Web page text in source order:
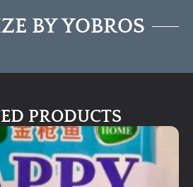
BY YOBROS
PRODUCTS